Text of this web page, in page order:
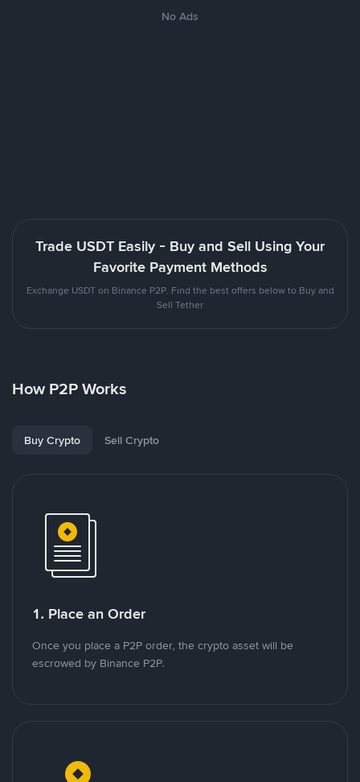
No Ads
Trade USDT Easily - Buy and Sell Using Your
Favorite Payment Methods
Exchange USDT on Binance P2P. Find the best offers below to Buy and
Sell Tether
How P2P Works
Buy Crypto Sell Crypto
1. Place an Order
Once you place a P2P order, the crypto asset will be
escrowed by Binance P2P.